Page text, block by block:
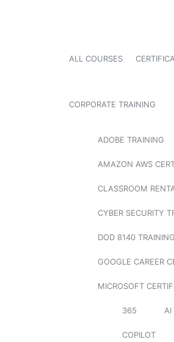
ALL COURSES
CORPORATE TRAINING
ADOBE TRAINING
AMAZON AWS
CLASSROOM
CYBER SECURITY
DOD 8140
GOOGLE CAREER
MICROSOFT
365 AI
COPILOT